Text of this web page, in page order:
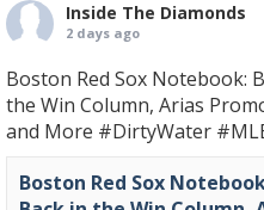
Inside The Diamonds
2 days ago
Boston Red Sox Notebook:
the Win Column, Arias
and More #DirtyWater
Boston Red Sox